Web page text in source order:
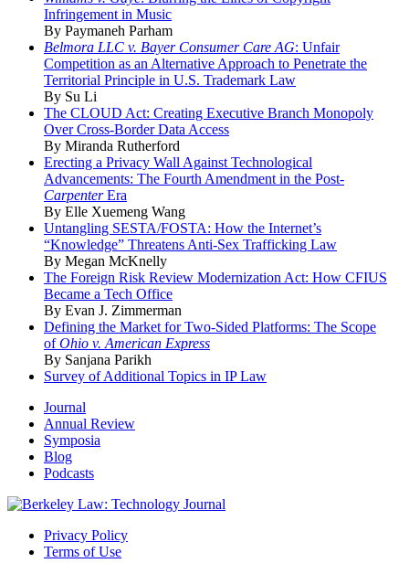
Infringement in Music
By Paymaneh Parham
Belmora LLC v. Bayer Consumer Care AG: Unfair
Competition as an Alternative Approach to Penetrate the
Territorial Principle in U.S. Trademark Law
By Su Li
The CLOUD Act: Creating Executive Branch Monopoly
Over Cross-Border Data Access
By Miranda Rutherford
Erecting a Privacy Wall Against Technological
Advancements: The Fourth Amendment in the Post-
CarpenterEra
By Elle Xuemeng Wang
Untangling SESTA/FOSTA: How the Internet’s
“Knowledge” Threatens Anti-Sex Trafficking Law
By Megan McKnelly
The Foreign Risk Review Modernization Act: How CFIUS
Became a Tech Office
By Evan J. Zimmerman
Defining the Market for Two-Sided Platforms: The Scope
ofOhio v. American Express
By Sanjana Parikh
Survey of Additional Topics in IP Law
Journal
Annual Review
Symposia
Blog
Podcasts
Privacy Policy
Terms of Use